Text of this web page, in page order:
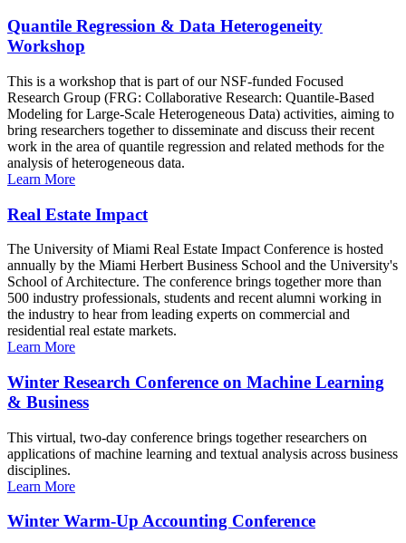
Quantile Regression & Data Heterogeneity
Workshop
This is a workshop that is part of our NSF-funded Focused
Research Group (FRG: Collaborative Research: Quantile-Based
Modeling for Large-Scale Heterogeneous Data) activities, aiming to
bring researchers together to disseminate and discuss their recent
work in the area of quantile regression and related methods for the
analysis of heterogeneous data.
Learn More
Real Estate Impact
The University of Miami Real Estate Impact Conference is hosted
annually by the Miami Herbert Business School and the University's
School of Architecture. The conference brings together more than
500 industry professionals, students and recent alumni working in
the industry to hear from leading experts on commercial and
residential real estate markets.
Learn More
Winter Research Conference on Machine Learning
& Business
This virtual, two-day conference brings together researchers on
applications of machine learning and textual analysis across business
disciplines.
Learn More
Winter Warm-Up Accounting Conference